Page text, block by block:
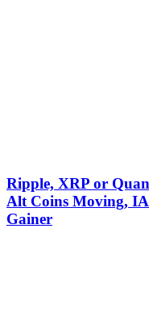
Ripple, XRP or
Alt Coins Moving,
Gainer